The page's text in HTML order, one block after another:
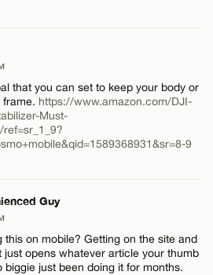
that you can set to keep your body or
frame. https://www.amazon.com/DJI-
Must-
9
Guy
this on mobile? Getting on the site and
opens whatever article your thumb
biggie just been doing it for months.